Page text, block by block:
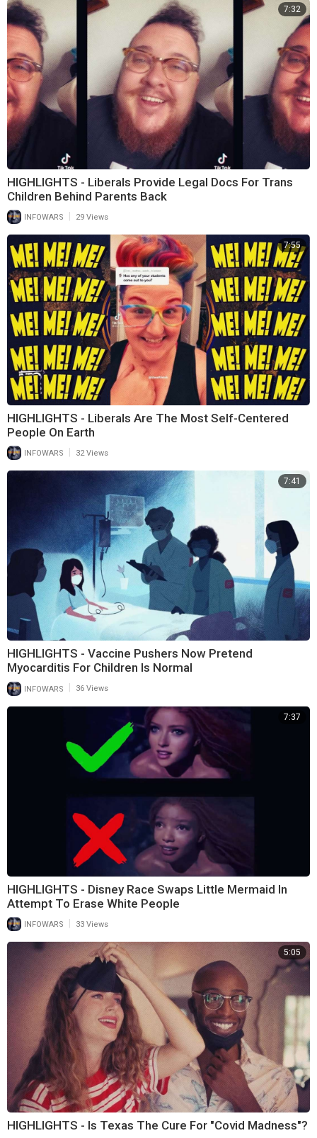
7:32
HIGHLIGHTS - Liberals Provide Legal Docs For Trans
Children Behind Parents Back
INFOWARS 29 Views
7:55
HIGHLIGHTS - Liberals Are The Most Self-Centered
People On Earth
INFOWARS 32 Views
7:41
HIGHLIGHTS - Vaccine Pushers Now Pretend
Myocarditis For Children Is Normal
INFOWARS 36 Views
7:37
HIGHLIGHTS - Disney Race Swaps Little Mermaid In
Attempt To Erase White People
INFOWARS 33 Views
5:05
HIGHLIGHTS - Is Texas The Cure For "Covid Madness"?